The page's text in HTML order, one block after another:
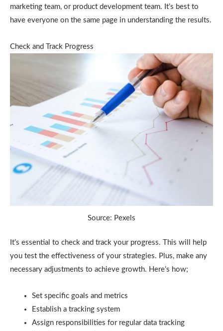
marketing team, or product development team. It’s best to
have everyone on the same page in understanding the results.
Check and Track Progress
Source: Pexels
It’s essential to check and track your progress. This will help
you test the effectiveness of your strategies. Plus, make any
necessary adjustments to achieve growth. Here’s how;
Set specific goals and metrics
Establish a tracking system
Assign responsibilities for regular data tracking